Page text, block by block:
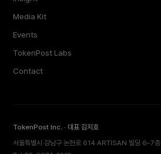
Media Kit
Events
TokenPost Labs
Contact
TokenPost Inc. · 대표 김지호
서울특별시 강남구 논현로 614 ARTISAN 빌딩 6–7층